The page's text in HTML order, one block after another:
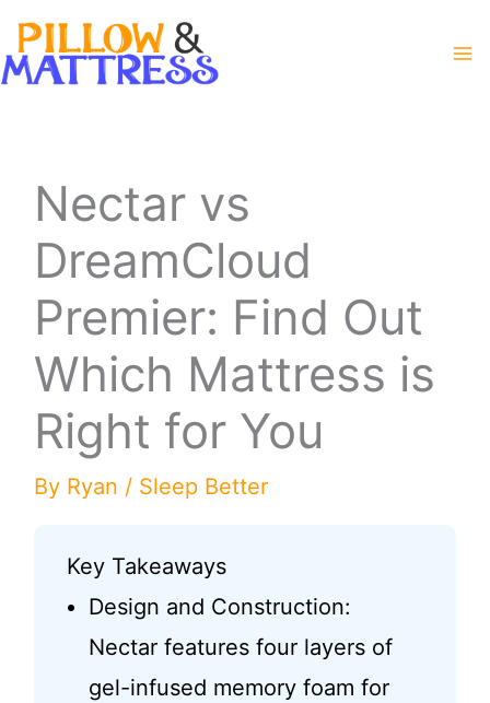
Skip
to
Nectar vs
DreamCloud
Premier: Find Out
Which Mattress is
Right for You
By Ryan / Sleep Better
Key Takeaways
Design and Construction:
Nectar features four layers of
gel-infused memory foam for